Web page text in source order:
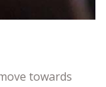
towards